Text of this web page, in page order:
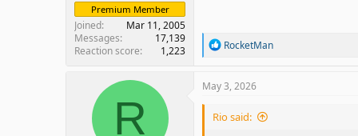
Premium Member
Joined
Mar 11, 2005
Messages
17,139
Reaction score
1,223
R
a
c
o
RocketMan
R
May 3, 2026
Rio said: